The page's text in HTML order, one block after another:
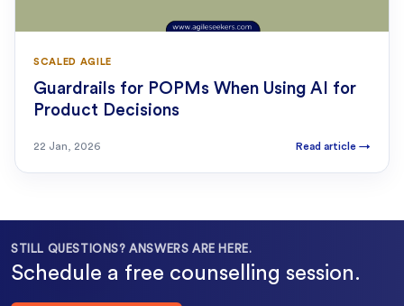
SCALED AGILE
Guardrails for POPMs When Using AI for
Product Decisions
22 Jan, 2026 Read article →
STILL QUESTIONS? ANSWERS ARE HERE.
Schedule a free counselling session.